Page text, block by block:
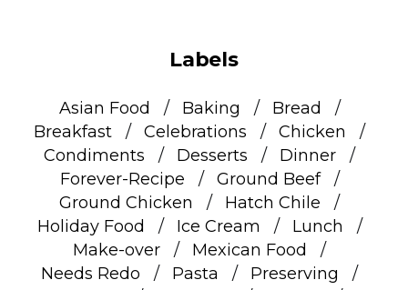
Labels
Asian Food Baking
Bread
Breakfast
Celebrations
Chicken
Condiments
Desserts
Dinner
Forever-Recipe
Ground Beef
Ground Chicken
Hatch Chile
Holiday Food
Ice Cream
Lunch
Make-over
Mexican Food
Needs Redo
Pasta
Preserving